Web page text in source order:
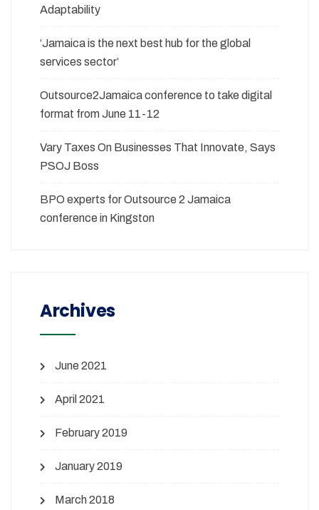
Adaptability
‘Jamaica is the next best hub for the global
services sector’
Outsource2Jamaica conference to take digital
format from June 11-12
Vary Taxes On Businesses That Innovate, Says
PSOJ Boss
BPO experts for Outsource 2 Jamaica
conference in Kingston
Archives
June 2021
April 2021
February 2019
January 2019
March 2018